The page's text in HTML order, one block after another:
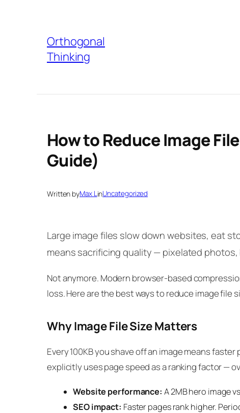
Orthogonal
Thinking
How to Reduce Image
Guide)
Written byMax LinUncategorized
Large image files slow down websites, eat
means sacrificing quality — pixelated
Not anymore. Modern browser-based
loss. Here are the best ways to reduce image file
Why Image File Size Matters
Every 100KB you shave off an image means
explicitly uses page speed as a ranking factor —
Website performance: A 2MB hero image
SEO impact: Faster pages rank higher.